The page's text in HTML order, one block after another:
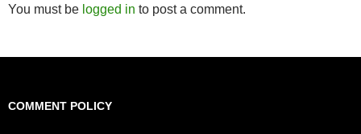
You must be logged in to post a comment.
COMMENT POLICY